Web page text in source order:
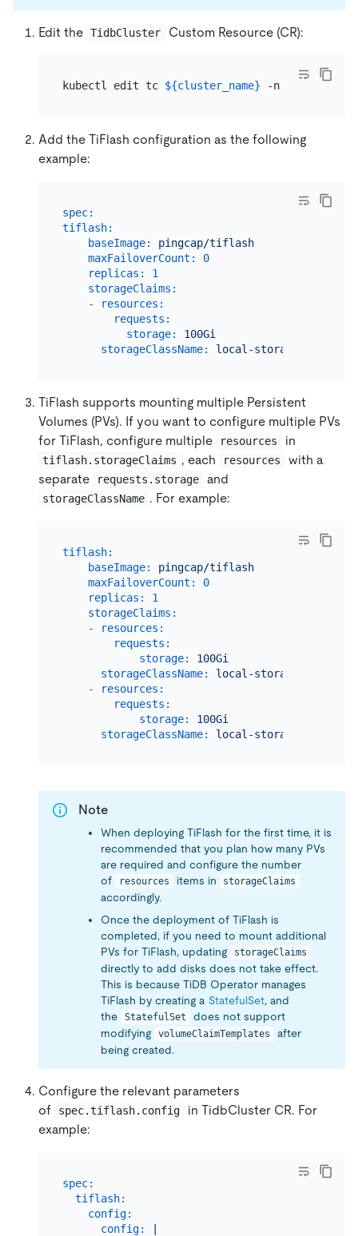
Edit the TidbCluster Custom Resource (CR):
kubectl edit tc ${cluster_name} -n
Add the TiFlash configuration as the following
example:
spec:
tiflash:
baseImage:
pingcap/tiflash
maxFailoverCount:
0
replicas:
1
storageClaims:
-
resources:
requests:
storage:
100Gi
storageClassName:
local-storage
TiFlash supports mounting multiple Persistent
Volumes (PVs). If you want to configure multiple PVs
for TiFlash, configure multiple
resources in
tiflash.storageClaims , each resources
with a
separate
requests.storage and
storageClassName . For example:
tiflash:
baseImage:
pingcap/tiflash
maxFailoverCount:
0
replicas:
1
storageClaims:
-
resources:
requests:
storage:
100Gi
storageClassName:
local-storage
-
resources:
requests:
storage:
100Gi
storageClassName:
local-storage
Note
When deploying TiFlash for the first time, it is
recommended that you plan how many PVs
are required and configure the number
of
resources items in storageClaims
accordingly.
Once the deployment of TiFlash is
completed, if you need to mount additional
PVs for TiFlash, updating
storageClaims
directly to add disks does not take effect.
This is because TiDB Operator manages
TiFlash by creating a StatefulSet, and
the
StatefulSet
does not support
modifying
volumeClaimTemplates
after
being created.
Configure the relevant parameters
of
spec.tiflash.config
in TidbCluster CR. For
example:
spec:
tiflash:
config:
config:
|